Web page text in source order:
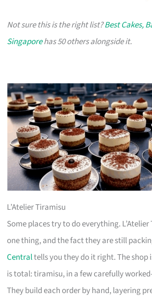
Not sure this is the right list?Best Cakes,
Singaporehas 50 others alongside it.
L’Atelier Tiramisu
Some places try to do everything.
one thing, and the fact they are still
Centraltells you they do it right. The shop
is total: tiramisu, in a few carefully
They build each order by hand, layering